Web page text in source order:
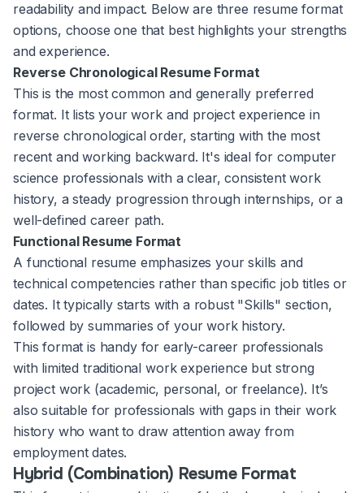
readability and impact. Below are three resume format
options, choose one that best highlights your strengths
and experience.
Reverse Chronological Resume Format
This is the most common and generally preferred
format. It lists your work and project experience in
reverse chronological order, starting with the most
recent and working backward. It's ideal for computer
science professionals with a clear, consistent work
history, a steady progression through internships, or a
well-defined career path.
Functional Resume Format
A functional resume emphasizes your skills and
technical competencies rather than specific job titles or
dates. It typically starts with a robust "Skills" section,
followed by summaries of your work history.
This format is handy for early-career professionals
with limited traditional work experience but strong
project work (academic, personal, or freelance). It’s
also suitable for professionals with gaps in their work
history who want to draw attention away from
employment dates.
Hybrid (Combination) Resume Format